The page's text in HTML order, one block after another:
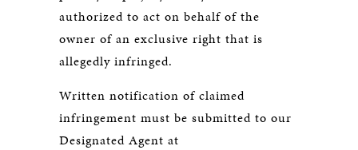
authorized to act on behalf of the
owner of an exclusive right that is
allegedly infringed.
Written notification of claimed
infringement must be submitted to our
Designated Agent at